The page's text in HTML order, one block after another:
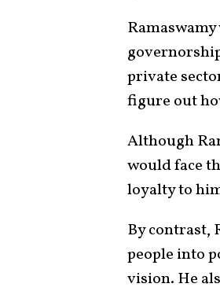
private
figure out
Although
would face
loyalty to
By contrast,
people into
vision. He